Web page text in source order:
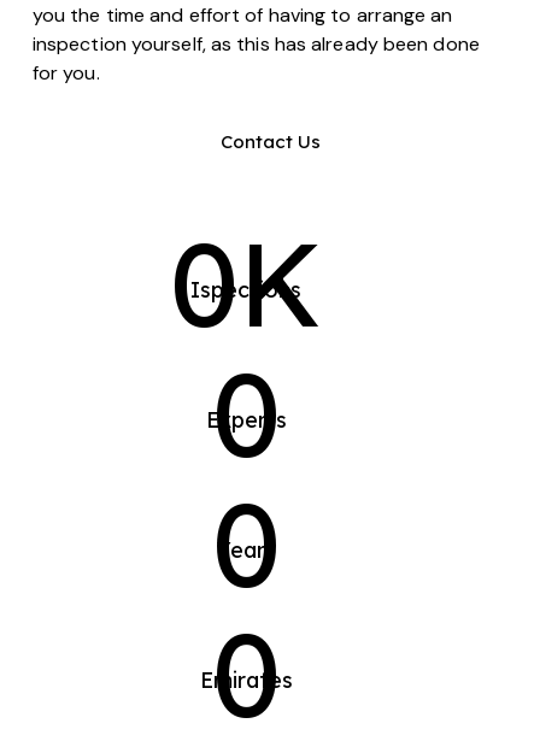
you the time and effort of having to arrange an
inspection yourself, as this has already been done
for you.
Contact Us
0K
Ispections
0
Experts
0
Years
0
Emirates